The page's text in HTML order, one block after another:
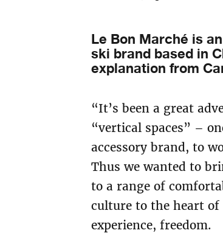
Le Bon Marché is
ski brand based in
explanation from
“It’s been a great
“vertical spaces” –
accessory brand, to
Thus we wanted to
to a range of
culture to the heart of
experience, freedom.